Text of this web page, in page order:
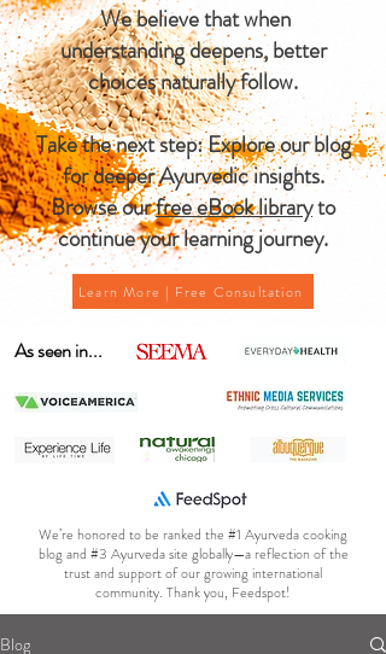
We believe that when
understanding deepens, better
choices naturally follow.
Take the next step: Explore our blog
for deeper Ayurvedic insights.
Browse ourfree eBook libraryto
continue your learning journey.
Learn More | Free Consultation
As seen in...
We’re honored to be ranked the #1 Ayurveda cooking
blog and #3 Ayurveda site globally—a reflection of the
trust and support of our growing international
community. Thank you, Feedspot!
Blog